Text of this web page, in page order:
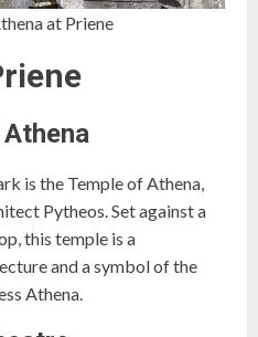
at Priene
is the Temple of Athena,
Pytheos. Set against a
this temple is a
and a symbol of the
Athena.